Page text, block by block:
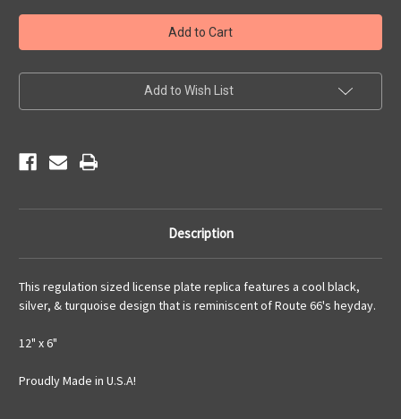
Retro
Route
66
License
Retro
Route
66
License
Add to Wish List
Description
This regulation sized license plate replica features a cool black,
silver, & turquoise design that is reminiscent of Route 66's heyday.
12" x 6"
Proudly Made in U.S.A!